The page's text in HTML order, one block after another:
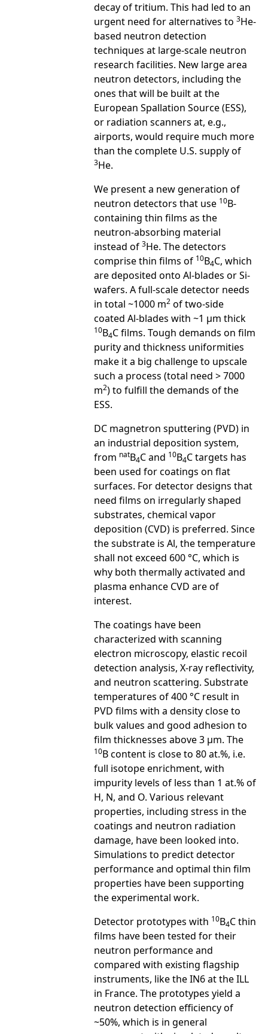
decay of tritium. This had led to an
urgent need for alternatives to 3He-
based neutron detection
techniques at large-scale neutron
research facilities. New large area
neutron detectors, including the
ones that will be built at the
European Spallation Source (ESS),
or radiation scanners at, e.g.,
airports, would require much more
than the complete U.S. supply of
3He.
We present a new generation of
neutron detectors that use 10B-
containing thin films as the
neutron-absorbing material
instead of 3He. The detectors
comprise thin films of 10B4C, which
are deposited onto Al-blades or Si-
wafers. A full-scale detector needs
in total ~1000 m2 of two-side
coated Al-blades with ~1 μm thick
10B4C films. Tough demands on film
purity and thickness uniformities
make it a big challenge to upscale
such a process (total need > 7000
m2) to fulfill the demands of the
ESS.
DC magnetron sputtering (PVD) in
an industrial deposition system,
from natB4C and 10B4C targets has
been used for coatings on flat
surfaces. For detector designs that
need films on irregularly shaped
substrates, chemical vapor
deposition (CVD) is preferred. Since
the substrate is Al, the temperature
shall not exceed 600 °C, which is
why both thermally activated and
plasma enhance CVD are of
interest.
The coatings have been
characterized with scanning
electron microscopy, elastic recoil
detection analysis, X-ray reflectivity,
and neutron scattering. Substrate
temperatures of 400 °C result in
PVD films with a density close to
bulk values and good adhesion to
film thicknesses above 3 μm. The
10B content is close to 80 at.%, i.e.
full isotope enrichment, with
impurity levels of less than 1 at.% of
H, N, and O. Various relevant
properties, including stress in the
coatings and neutron radiation
damage, have been looked into.
Simulations to predict detector
performance and optimal thin film
properties have been supporting
the experimental work.
Detector prototypes with 10B4C thin
films have been tested for their
neutron performance and
compared with existing flagship
instruments, like the IN6 at the ILL
in France. The prototypes yield a
neutron detection efficiency of
~50%, which is in general